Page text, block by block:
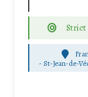
Strict
- St-Jean-de-